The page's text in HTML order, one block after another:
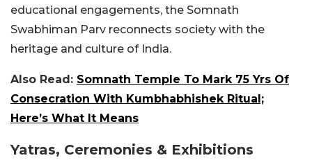
educational engagements, the Somnath
Swabhiman Parv reconnects society with the
heritage and culture of India.
Also Read: Somnath Temple To Mark 75 Yrs Of
Consecration With Kumbhabhishek Ritual;
Here’s What It Means
Yatras, Ceremonies & Exhibitions